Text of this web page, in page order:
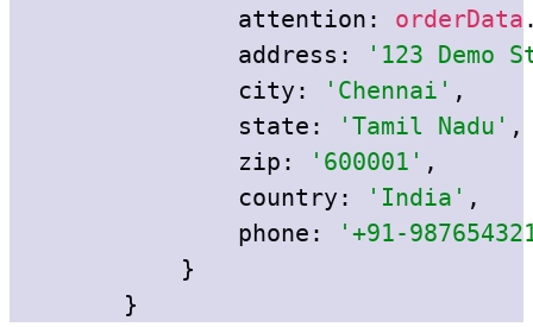
attention:
orderData
address:
'123 Demo
city:
'Chennai' ,
state:
'Tamil Nadu' ,
zip:
'600001' ,
country:
'India' ,
phone:
'+91-
}
}